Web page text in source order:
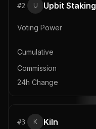
#2 U Upbit Staking
Voting Power
Cumulative
Commission
24h Change
#3 K Kiln